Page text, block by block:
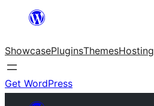
content
ShowcasePluginsThemesHosting
Get WordPress